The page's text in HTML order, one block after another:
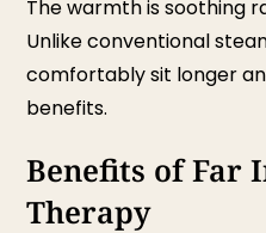
The warmth is soothing
Unlike conventional
comfortably sit longer
benefits.
Benefits of Far
Therapy